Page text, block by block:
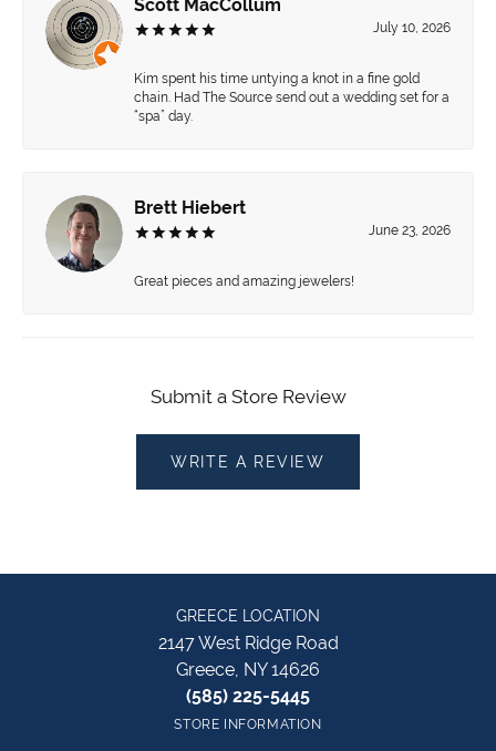
Scott MacCollum
July 10, 2026
Kim spent his time untying a knot in a fine gold
chain. Had The Source send out a wedding set for a
“spa” day.
Brett Hiebert
June 23, 2026
Great pieces and amazing jewelers!
Submit a Store Review
WRITE A REVIEW
GREECE LOCATION
2147 West Ridge Road
Greece, NY 14626
(585) 225-5445
STORE INFORMATION